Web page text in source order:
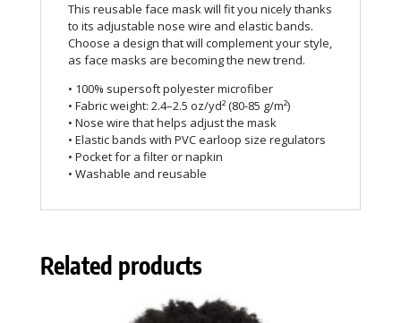
This reusable face mask will fit you nicely thanks
to its adjustable nose wire and elastic bands.
Choose a design that will complement your style,
as face masks are becoming the new trend.
• 100% supersoft polyester microfiber
• Fabric weight: 2.4–2.5 oz/yd² (80-85 g/m²)
• Nose wire that helps adjust the mask
• Elastic bands with PVC earloop size regulators
• Pocket for a filter or napkin
• Washable and reusable
Related products